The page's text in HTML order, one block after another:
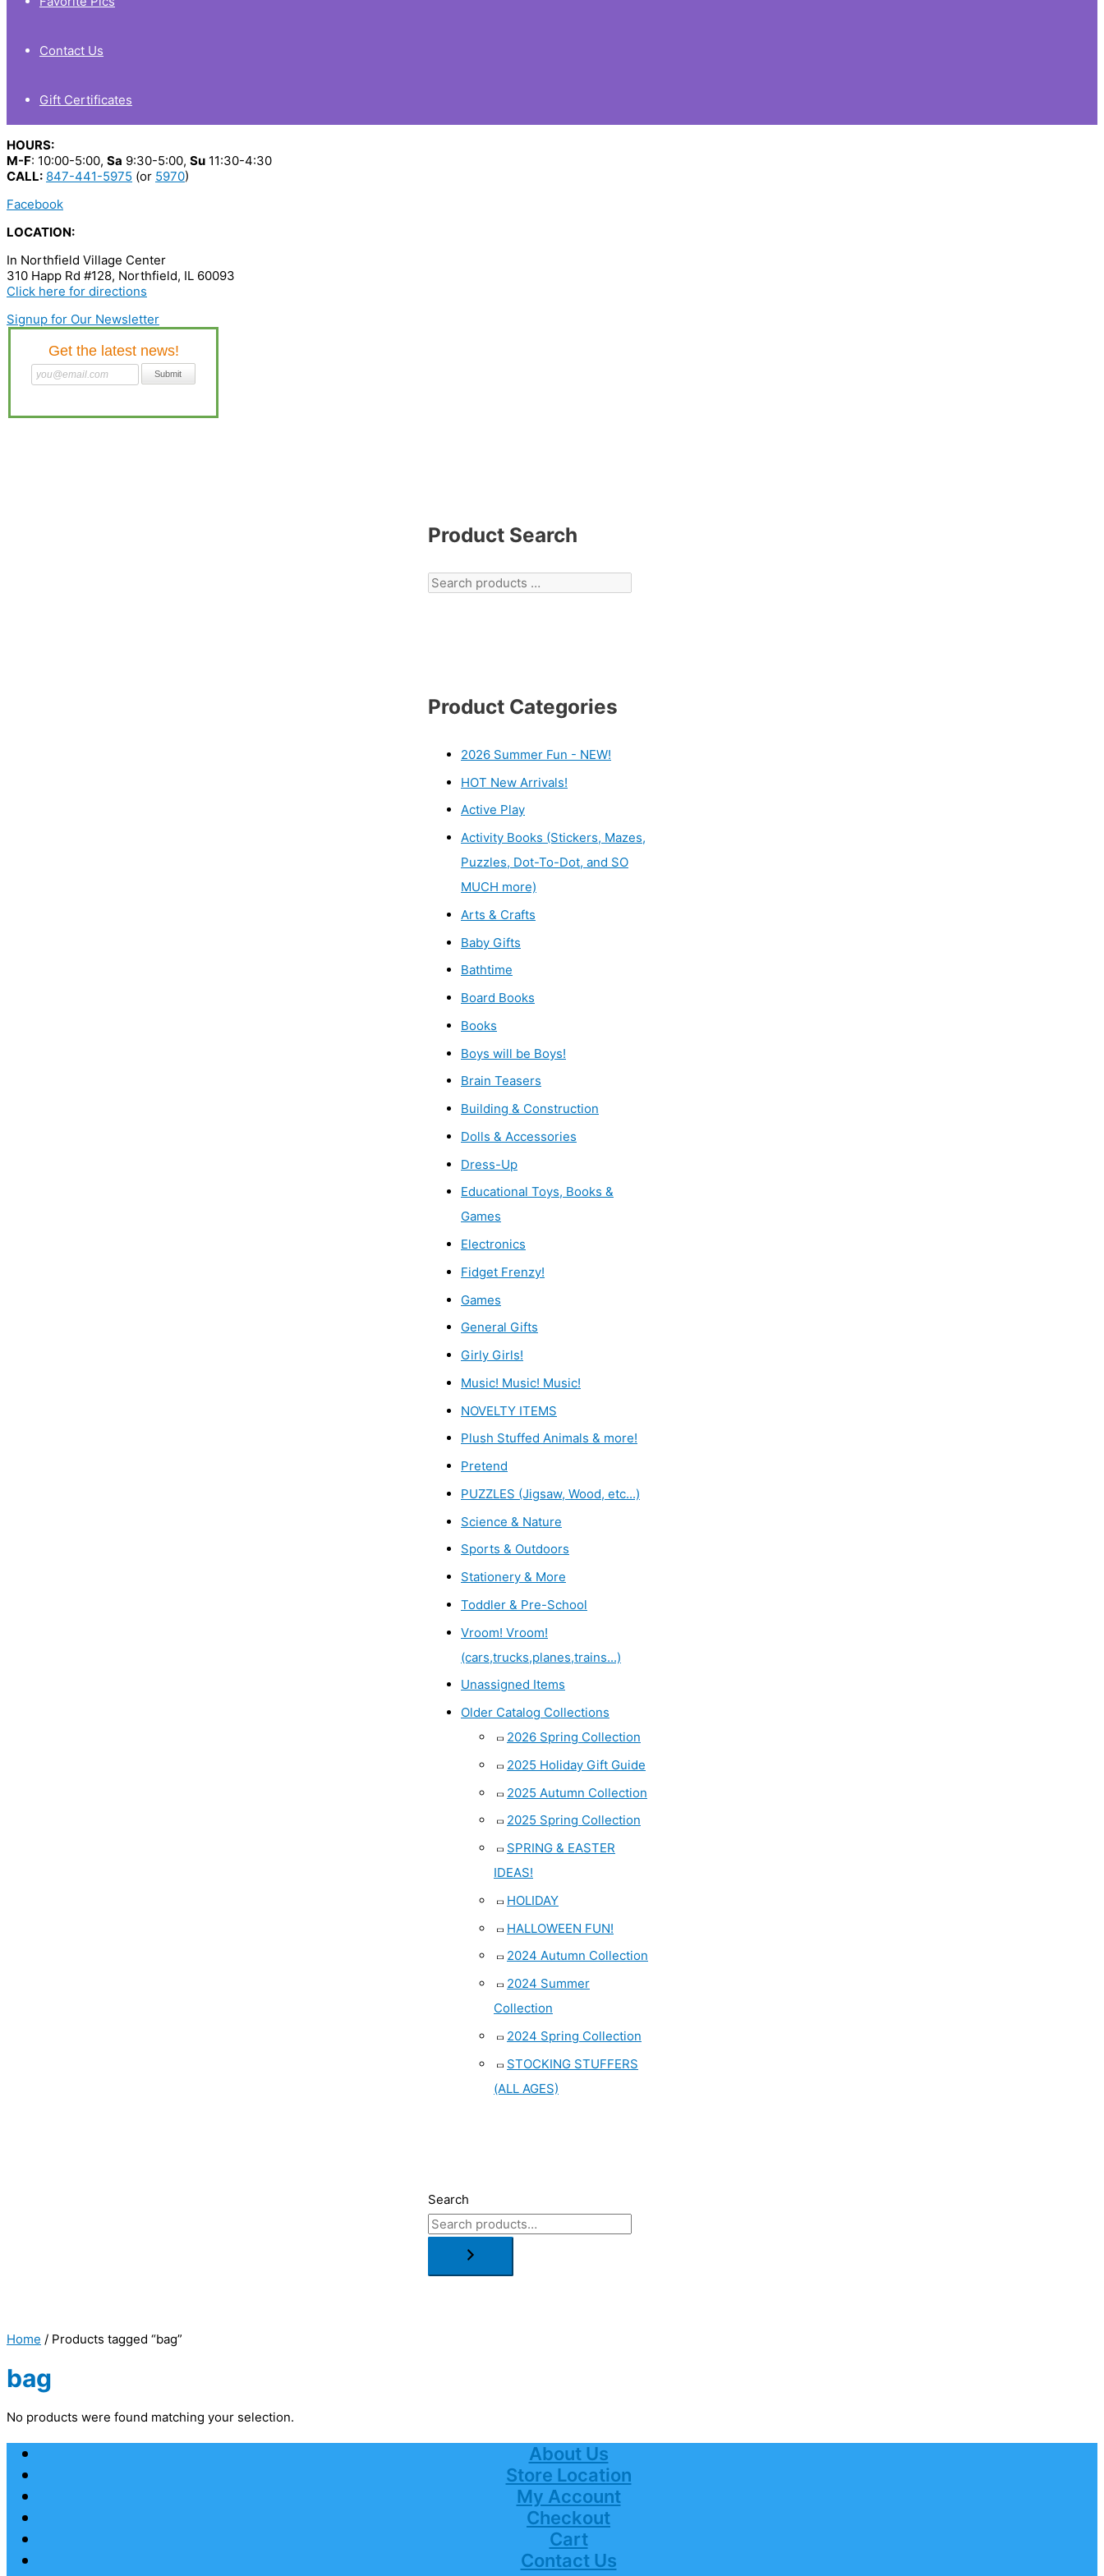
Contact Us
Gift Certificates
HOURS:
M-F: 10:00-5:00, Sa 9:30-5:00, Su 11:30-4:30
CALL: 847-441-5975 (or 5970)
Facebook
LOCATION:
In Northfield Village Center
310 Happ Rd #128, Northfield, IL 60093
Click here for directions
Signup for Our Newsletter
Product Search
Product Categories
2026 Summer Fun - NEW!
HOT New Arrivals!
Active Play
Activity Books (Stickers, Mazes,
Puzzles, Dot-To-Dot, and SO
MUCH more)
Arts & Crafts
Baby Gifts
Bathtime
Board Books
Books
Boys will be Boys!
Brain Teasers
Building & Construction
Dolls & Accessories
Dress-Up
Educational Toys, Books &
Games
Electronics
Fidget Frenzy!
Games
General Gifts
Girly Girls!
Music! Music! Music!
NOVELTY ITEMS
Plush Stuffed Animals & more!
Pretend
PUZZLES (Jigsaw, Wood, etc...)
Science & Nature
Sports & Outdoors
Stationery & More
Toddler & Pre-School
Vroom! Vroom!
(cars,trucks,planes,trains...)
Unassigned Items
Older Catalog Collections
2026 Spring Collection
2025 Holiday Gift Guide
2025 Autumn Collection
2025 Spring Collection
SPRING & EASTER
IDEAS!
HOLIDAY
HALLOWEEN FUN!
2024 Autumn Collection
2024 Summer
Collection
2024 Spring Collection
STOCKING STUFFERS
(ALL AGES)
Search
Home / Products tagged “bag”
bag
No products were found matching your selection.
About Us
Store Location
My Account
Checkout
Cart
Contact Us